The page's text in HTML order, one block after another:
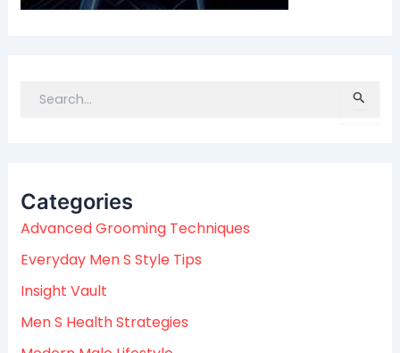
h
f
r
:
Categories
Advanced Grooming Techniques
Everyday Men S Style Tips
Insight Vault
Men S Health Strategies